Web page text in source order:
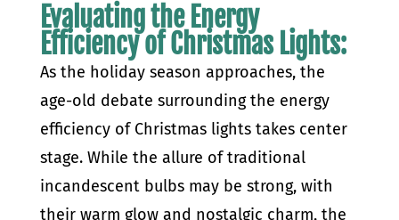
Evaluating the Energy
Efficiency of Christmas Lights:
As the holiday season approaches, the
age-old debate surrounding the energy
efficiency of Christmas lights takes center
stage. While the allure of traditional
incandescent bulbs may be strong, with
their warm glow and nostalgic charm, the